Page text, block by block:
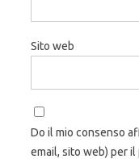
Sito web
Do il mio consenso
email, sito web) per